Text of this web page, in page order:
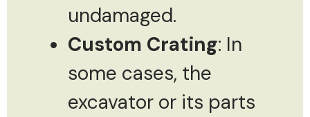
undamaged.
Custom Crating: In
some cases, the
excavator or its parts